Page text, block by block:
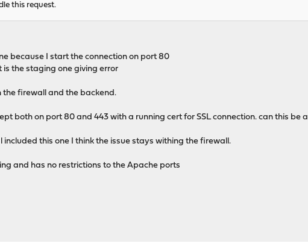
this request.
because I start the connection on port 80
the staging one giving error
the firewall and the backend.
both on port 80 and 443 with a running cert for SSL connection. can this be
this one I think the issue stays withing the firewall.
and has no restrictions to the Apache ports